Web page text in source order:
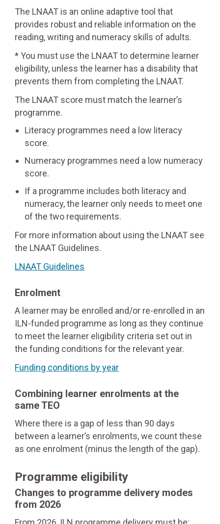
The LNAAT is an online adaptive tool that
provides robust and reliable information on the
reading, writing and numeracy skills of adults.
* You must use the LNAAT to determine learner
eligibility, unless the learner has a disability that
prevents them from completing the LNAAT.
The LNAAT score must match the learner’s
programme.
Literacy programmes need a low literacy
score.
Numeracy programmes need a low numeracy
score.
If a programme includes both literacy and
numeracy, the learner only needs to meet one
of the two requirements.
For more information about using the LNAAT see
the LNAAT Guidelines.
LNAAT Guidelines
Enrolment
A learner may be enrolled and/or re-enrolled in an
ILN-funded programme as long as they continue
to meet the learner eligibility criteria set out in
the funding conditions for the relevant year.
Funding conditions by year
Combining learner enrolments at the
same TEO
Where there is a gap of less than 90 days
between a learner’s enrolments, we count these
as one enrolment (minus the length of the gap).
Programme eligibility
Changes to programme delivery modes
from 2026